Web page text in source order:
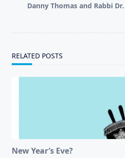
reader-Danny Thomas and Rabbi
RELATED POSTS
New Year’s Eve?